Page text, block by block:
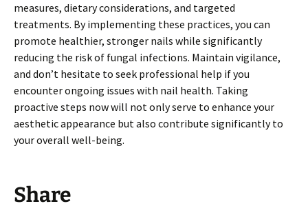
measures, dietary considerations, and targeted
treatments. By implementing these practices, you can
promote healthier, stronger nails while significantly
reducing the risk of fungal infections. Maintain vigilance,
and don’t hesitate to seek professional help if you
encounter ongoing issues with nail health. Taking
proactive steps now will not only serve to enhance your
aesthetic appearance but also contribute significantly to
your overall well-being.
Share